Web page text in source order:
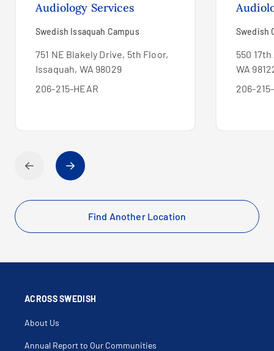
Audiology Services
Swedish Issaquah Campus
751 NE Blakely Drive, 5th Floor,
Issaquah, WA 98029
206-215-HEAR
Swedish
550
WA
206-
Find Another Location
ACROSS SWEDISH
About Us
Annual Report to Our Communities